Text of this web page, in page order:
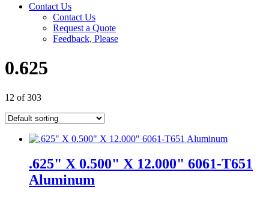
Contact Us
Contact Us
Request a Quote
Feedback, Please
0.625
12 of 303
.625" X 0.500" X 12.000" 6061-T651
Aluminum